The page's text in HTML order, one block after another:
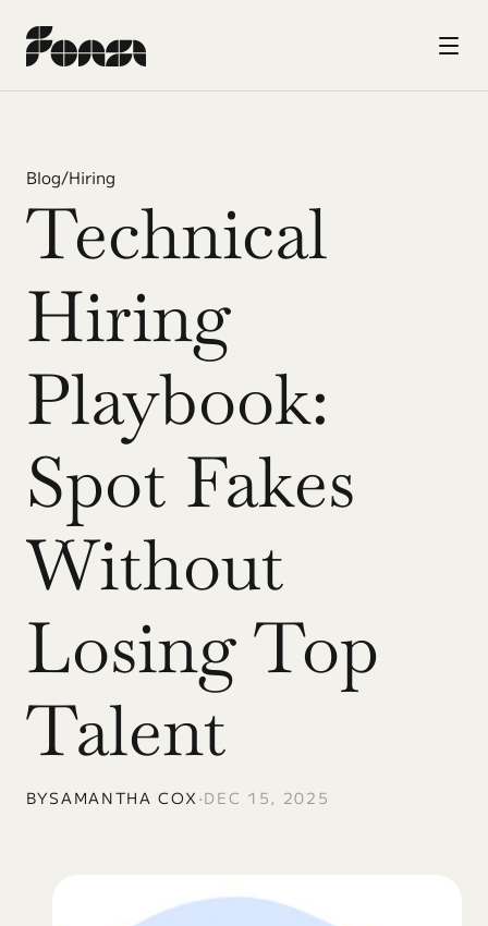
Blog/Hiring
Technical
Hiring
Playbook:
Spot Fakes
Without
Losing Top
Talent
BYSAMANTHA COX •DEC 15, 2025